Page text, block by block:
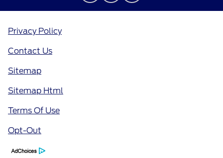
Privacy Policy
Contact Us
Sitemap
Sitemap Html
Terms Of Use
Opt-Out